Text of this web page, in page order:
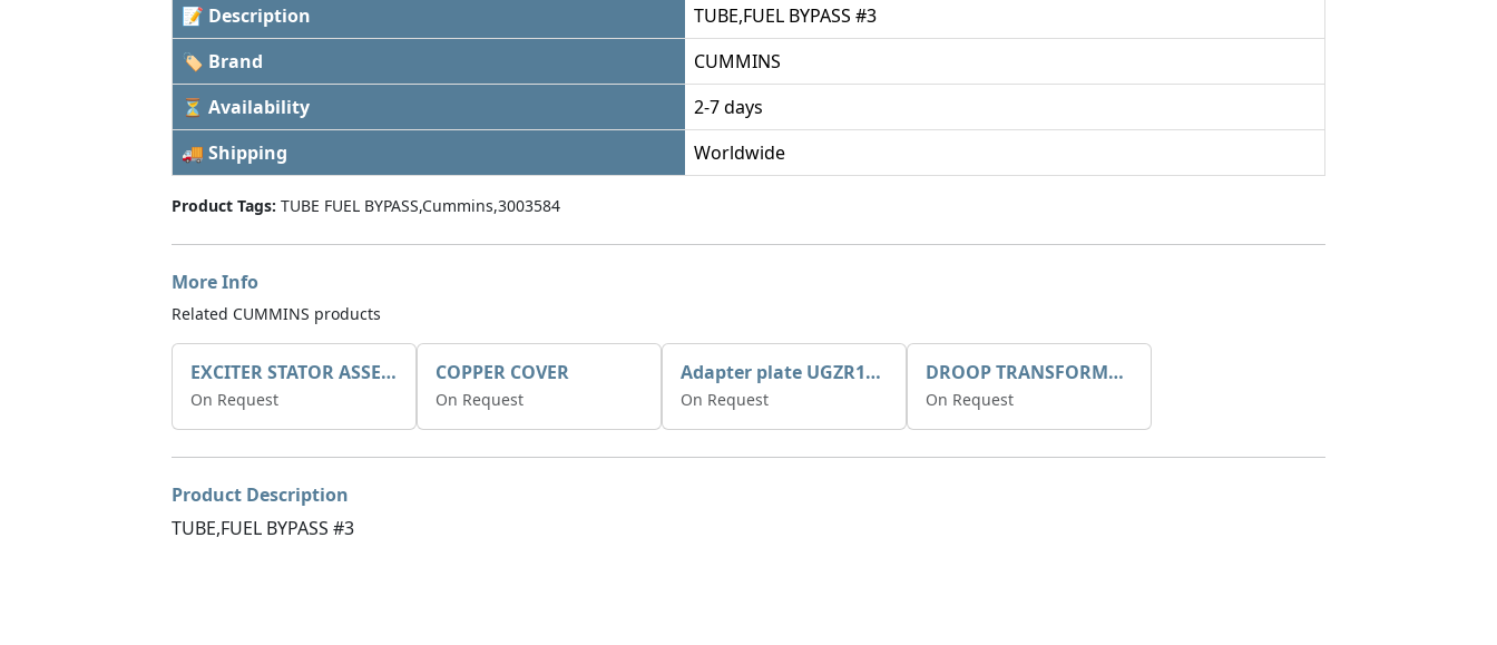
📝 Description
TUBE,FUEL BYPASS #3
🏷 Brand
CUMMINS
⏳ Availability
2-7 days
🚚 Shipping
Worldwide
Product Tags: TUBE FUEL BYPASS,Cummins,3003584
More Info
Related CUMMINS products
EXCITER STATOR ASSEMBLY
On Request
COPPER COVER
On Request
Adapter plate UGZR12C1/RM15
On Request
DROOP TRANSFORME 75-50-35 200/1A
On Request
Product Description
TUBE,FUEL BYPASS #3